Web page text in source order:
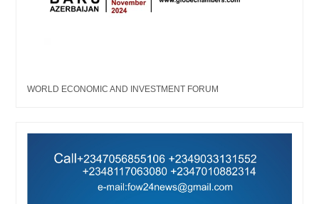
WORLD ECONOMIC AND INVESTMENT FORUM